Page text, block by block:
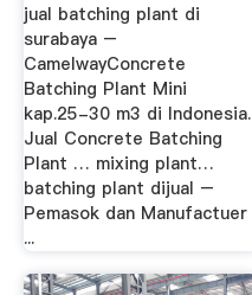
jual batching plant di
surabaya –
CamelwayConcrete
Batching Plant Mini
kap.25-30 m3 di Indonesia.
Jual Concrete Batching
Plant … mixing plant…
batching plant dijual –
Pemasok dan Manufactuer
...